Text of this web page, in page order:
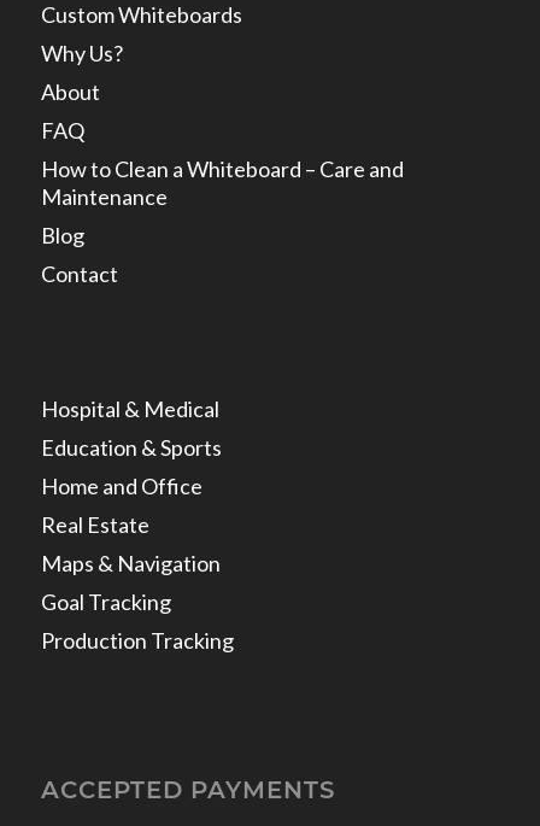
Custom Whiteboards
Why Us?
About
FAQ
How to Clean a Whiteboard – Care and
Maintenance
Blog
Contact
Hospital & Medical
Education & Sports
Home and Office
Real Estate
Maps & Navigation
Goal Tracking
Production Tracking
ACCEPTED PAYMENTS